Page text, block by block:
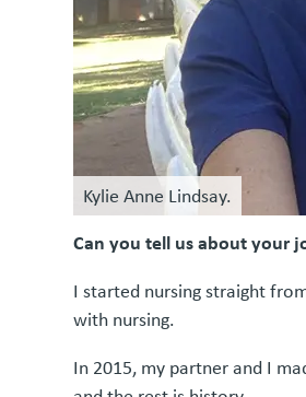
Kylie Anne Lindsay.
Can you tell us about your
I started nursing straight
with nursing.
In 2015, my partner and I